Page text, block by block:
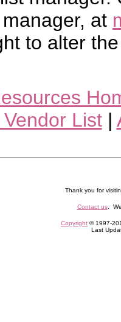
at
to alter
List|
Thank you for
Contact us.
Copyright © 1997-
Last